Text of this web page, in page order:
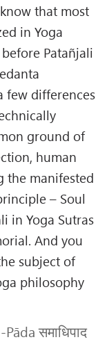
that most
in Yoga
Patañjali
few differences
ground of
human
the manifested
– Soul
in Yoga Sutras
And you
subject of
philosophy
समाधिपाद